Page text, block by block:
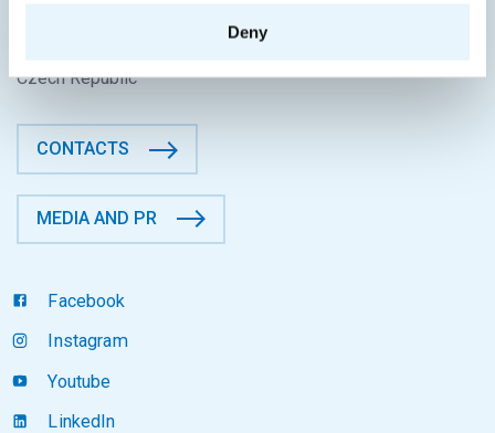
Deny
Czech Republic
CONTACTS
MEDIA AND PR
Facebook
Instagram
Youtube
LinkedIn